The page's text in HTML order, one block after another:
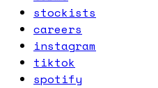
stockists
careers
instagram
tiktok
spotify